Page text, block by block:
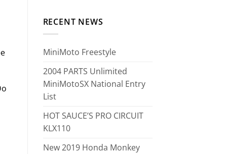
RECENT NEWS
MiniMoto Freestyle
2004 PARTS Unlimited
MiniMotoSX National Entry
List
HOT SAUCE’S PRO CIRCUIT
KLX110
New 2019 Honda Monkey